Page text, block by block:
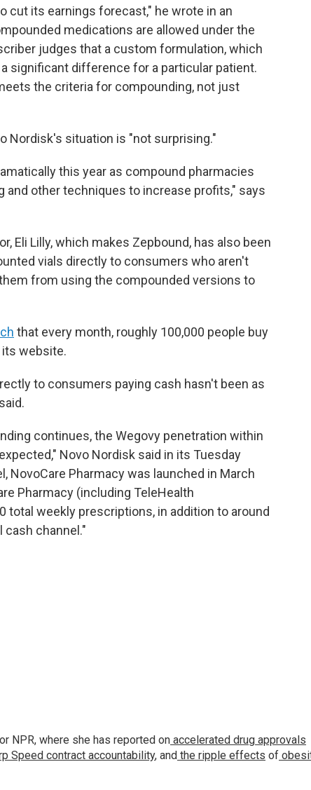
cut its earnings forecast," he wrote in an
medications are allowed under the
judges that a custom formulation, which
significant difference for a particular patient.
the criteria for compounding, not just
Nordisk's situation is "not surprising."
this year as compound pharmacies
and other techniques to increase profits," says
Eli Lilly, which makes Zepbound, has also been
vials directly to consumers who aren't
from using the compounded versions to
that every month, roughly 100,000 people buy
its website.
to consumers paying cash hasn't been as
continues, the Wegovy penetration within
Novo Nordisk said in its Tuesday
NovoCare Pharmacy was launched in March
Pharmacy (including TeleHealth
total weekly prescriptions, in addition to around
cash channel."
NPR, where she has reported on accelerated drug approvals
Speed contract accountability, and the ripple effects of